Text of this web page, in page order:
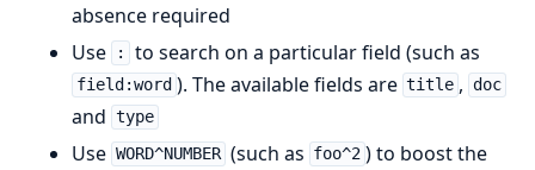
absence required
Use
: to search on a particular field (such as
field:word ). The available fields are title , doc
and type
Use WORD^NUMBER (such as foo^2 ) to boost the